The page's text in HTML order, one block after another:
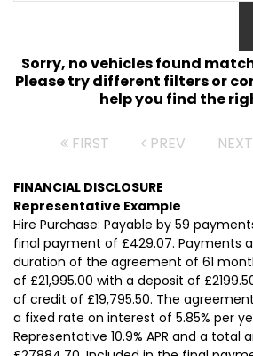
Sorry, no vehicles found
Please try different filters or
help you find the
FIRST PREV NEXT
FINANCIAL DISCLOSURE
Representative Example
Hire Purchase: Payable by 59
final payment of £429.07. Payments
duration of the agreement of 61
of £21,995.00 with a deposit of
of credit of £19,795.50. The
a fixed rate on interest of 5.85% per
Representative 10.9% APR and a